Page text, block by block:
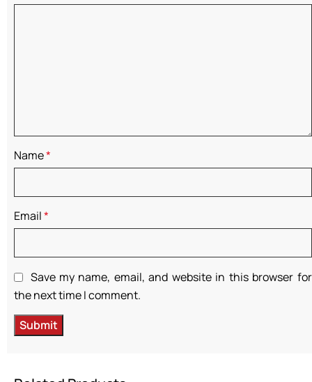
Name*
Email*
Save my name, email, and website in this browser for
the next time I comment.